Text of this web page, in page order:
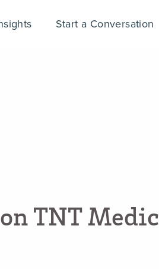
Start a Conversation
onTNTMedic